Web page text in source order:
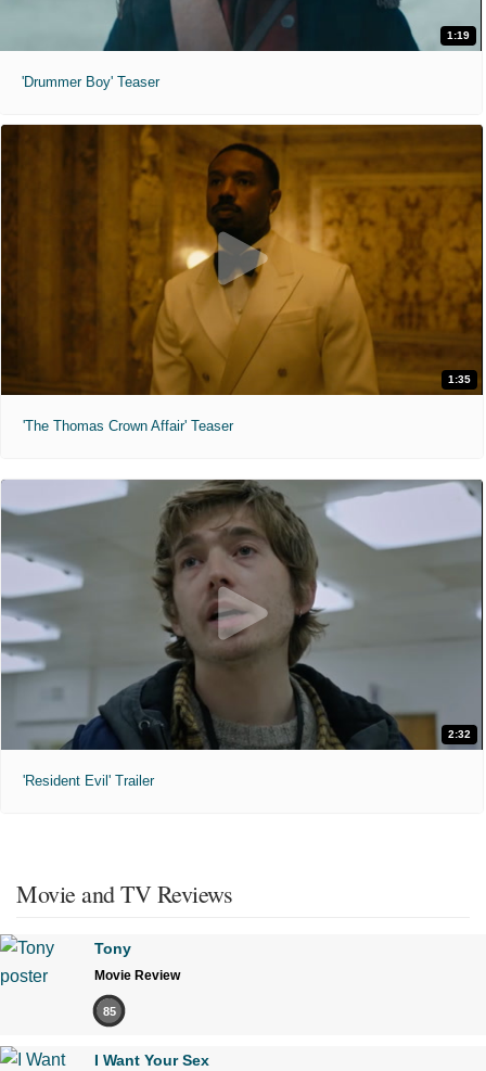
1:19
'Drummer Boy' Teaser
1:35
'The Thomas Crown Affair' Teaser
2:32
'Resident Evil' Trailer
Movie and TV Reviews
Tony
Movie Review
85
I Want Your Sex